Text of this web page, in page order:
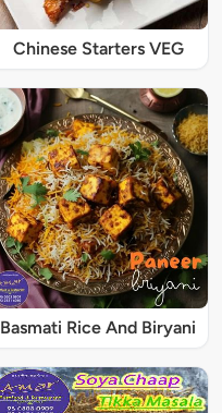
Chinese Starters VEG
Basmati Rice And Biryani